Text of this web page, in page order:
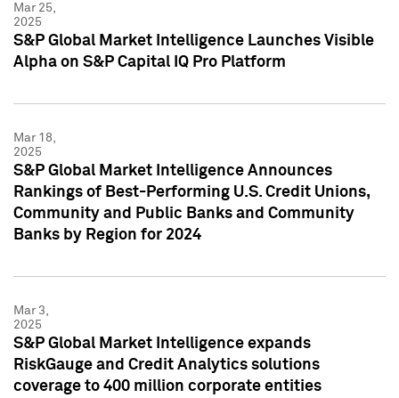
Mar 25,
2025
S&P Global Market Intelligence Launches Visible
Alpha on S&P Capital IQ Pro Platform
Mar 18,
2025
S&P Global Market Intelligence Announces
Rankings of Best-Performing U.S. Credit Unions,
Community and Public Banks and Community
Banks by Region for 2024
Mar 3,
2025
S&P Global Market Intelligence expands
RiskGauge and Credit Analytics solutions
coverage to 400 million corporate entities